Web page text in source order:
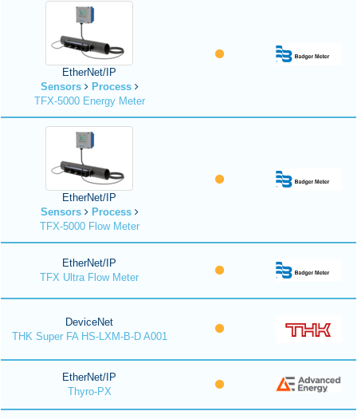
EtherNet/IP
Sensors
Process
TFX-5000 Energy Meter
EtherNet/IP
Sensors
Process
TFX-5000 Flow Meter
EtherNet/IP
TFX Ultra Flow Meter
DeviceNet
THK Super FA HS-LXM-B-D A001
EtherNet/IP
Thyro-PX